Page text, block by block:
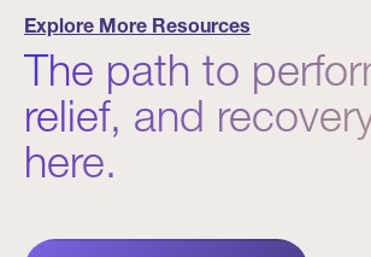
Explore More Resources
The path to
relief, and
here.